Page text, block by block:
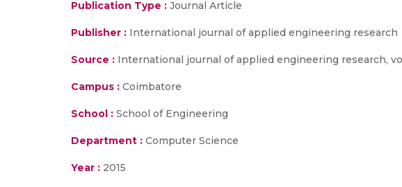
Publication Type : Journal Article
Publisher : International journal of applied engineering research
Source : International journal of applied engineering research, vol.
Campus : Coimbatore
School : School of Engineering
Department : Computer Science
Year : 2015